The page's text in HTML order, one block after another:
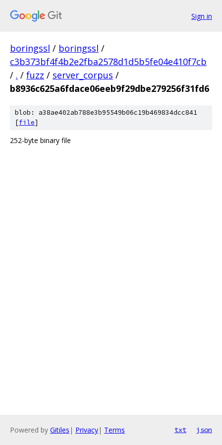
Sign in
boringssl / boringssl /
c3b373bf4f4b2e2fba2578d1d5b5fe04e410f7cb
/ . / fuzz / server_corpus /
b8936c625a6fdace06eeb9f29dbe279256f31fd6
blob: a38ae402ab788e3b95549b06c19b469834dcc841
[file]
252-byte binary file
Powered by Gitiles | Privacy| Terms txt json